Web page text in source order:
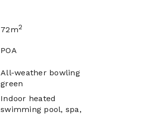
72m2
POA
All-weather bowling
green
Indoor heated
swimming pool, spa,